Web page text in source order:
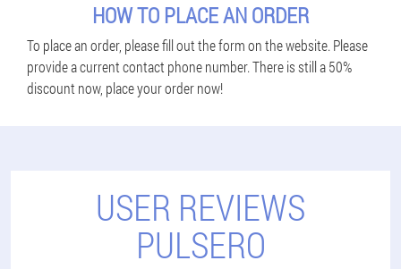
HOW TO PLACE AN ORDER
To place an order, please fill out the form on the website. Please
provide a current contact phone number. There is still a 50%
discount now, place your order now!
USER REVIEWS
PULSERO